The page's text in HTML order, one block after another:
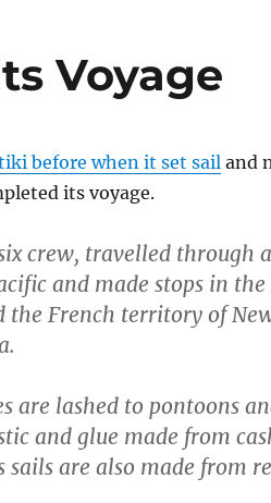
Voyage
before when it set sailand
its voyage.
crew, travelled through
and made stops in the
the French territory of
are lashed to pontoons
and glue made from
are also made from